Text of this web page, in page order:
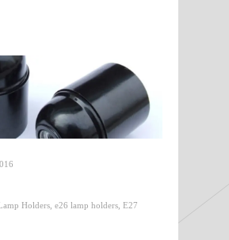
Holders e26 lamp holders E27